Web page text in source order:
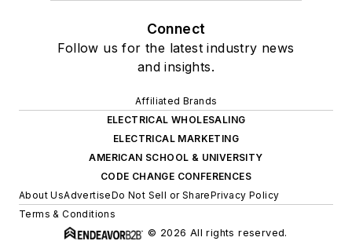
Connect
Follow us for the latest industry news
and insights.
Affiliated Brands
ELECTRICAL WHOLESALING
ELECTRICAL MARKETING
AMERICAN SCHOOL & UNIVERSITY
CODE CHANGE CONFERENCES
About UsAdvertiseDo Not Sell or SharePrivacy Policy
Terms & Conditions
© 2026 All rights reserved.